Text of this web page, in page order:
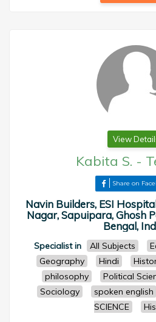
View
Kabita S. -
Share on
Navin Builders, ESI
Nagar, Sapuipara, Ghosh
Bengal,
Specialist in All Subjects
Geography
Hindi
philosophy
Political
Sociology
spoken english
SCIENCE